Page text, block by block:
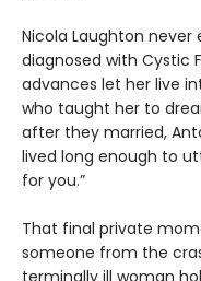
Nicola Laughton
diagnosed with Cystic
advances let her live
who taught her to
after they married,
lived long enough to
for you.”
That final private
someone from the
terminally ill woman